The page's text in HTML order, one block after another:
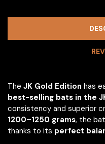
The JK Gold Edition has
best-selling bats in the
consistency and superior
1200–1250 grams, the
thanks to its perfect